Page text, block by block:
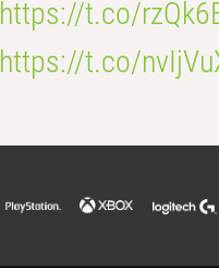
https://t.co/
https://t.co/